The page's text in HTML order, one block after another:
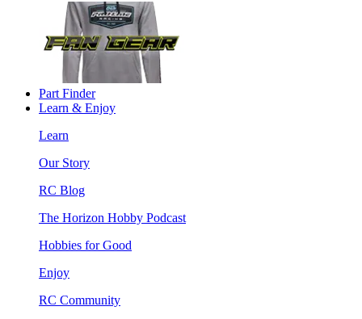
Part Finder
Learn & Enjoy
Learn
Our Story
RC Blog
The Horizon Hobby Podcast
Hobbies for Good
Enjoy
RC Community